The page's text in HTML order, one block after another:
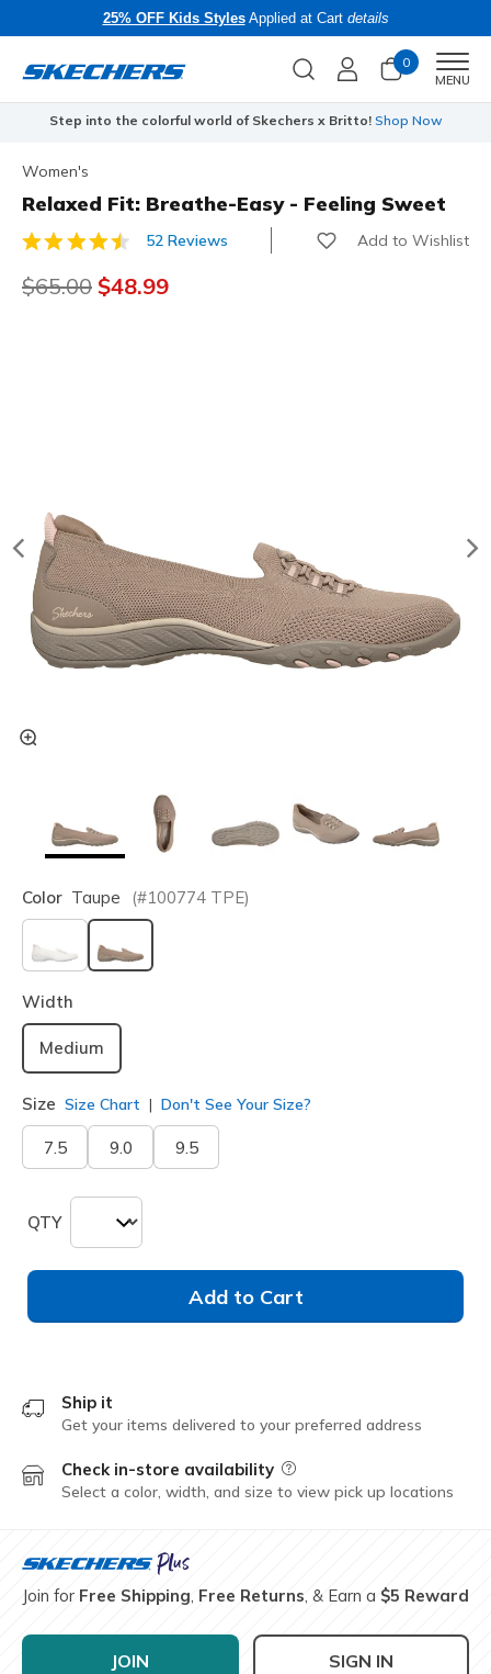
25% OFF Kids StylesApplied at Cart details
0
MENU
Step into the colorful world of Skechers x Britto! Shop Now
Women's
Relaxed Fit: Breathe-Easy - Feeling Sweet
5 out of 5 Customer Rating
52 Reviews Add to Wishlist
Price reduced from
$65.00 to
$48.99
Color Taupe (#100774 TPE)
selected
Width
Medium
Size Size Chart Don't See Your Size?
7.5 9.0 9.5
QTY
Add to Cart
Ship it
Get your items delivered to your preferred address
Check in-store availability Field Description
Select a color, width, and size to view pick up locations
Join for Free Shipping, Free Returns, & Earn a $5 Reward
JOIN SIGN IN